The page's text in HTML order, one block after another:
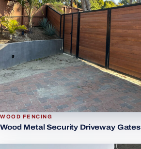
WOOD FENCING
Wood Metal Security Driveway Gates